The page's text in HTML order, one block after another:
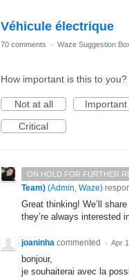
Véhicule électrique
70 comments · Waze Suggestion
How important is this to you?
Not at all
Important
Critical
ON HOLD FOR FURTHER
Team) (Admin, Waze)
Great thinking! We’ll
they’re always interested
joaninha commented · Apr
bonjour,
je souhaiterai avec la